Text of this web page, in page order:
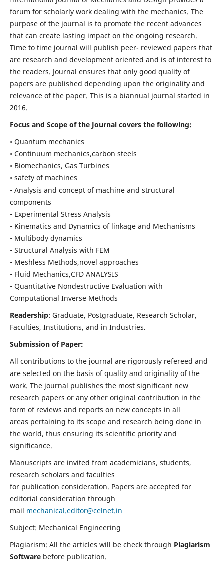
forum for scholarly work dealing with the mechanics. The
purpose of the journal is to promote the recent advances
that can create lasting impact on the ongoing research.
Time to time journal will publish peer- reviewed papers that
are research and development oriented and is of interest to
the readers. Journal ensures that only good quality of
papers are published depending upon the originality and
relevance of the paper. This is a biannual journal started in
2016.
Focus and Scope of the Journal covers the following:
• Quantum mechanics
• Continuum mechanics,carbon steels
• Biomechanics, Gas Turbines
• safety of machines
• Analysis and concept of machine and structural
components
• Experimental Stress Analysis
• Kinematics and Dynamics of linkage and Mechanisms
• Multibody dynamics
• Structural Analysis with FEM
• Meshless Methods,novel approaches
• Fluid Mechanics,CFD ANALYSIS
• Quantitative Nondestructive Evaluation with
Computational Inverse Methods
Readership: Graduate, Postgraduate, Research Scholar,
Faculties, Institutions, and in Industries.
Submission of Paper:
All contributions to the journal are rigorously refereed and
are selected on the basis of quality and originality of the
work. The journal publishes the most significant new
research papers or any other original contribution in the
form of reviews and reports on new concepts in all
areas pertaining to its scope and research being done in
the world, thus ensuring its scientific priority and
significance.
Manuscripts are invited from academicians, students,
research scholars and faculties
for publication consideration. Papers are accepted for
editorial consideration through
mail mechanical.editor@celnet.in
Subject: Mechanical Engineering
Plagiarism: All the articles will be check through Plagiarism
Software before publication.